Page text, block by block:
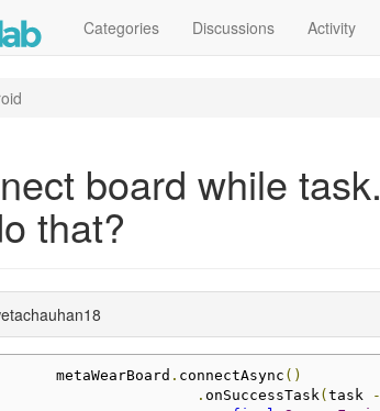
Categories Discussions Activity
board while
that?
        metaWearBoard
. connectAsync ()
. onSuccessTask (task